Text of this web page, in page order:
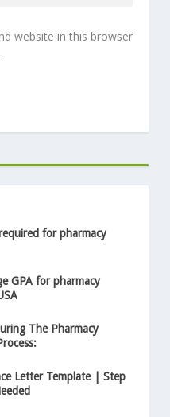
website in this browser
for pharmacy
GPA for pharmacy
The Pharmacy
Letter Template | Step